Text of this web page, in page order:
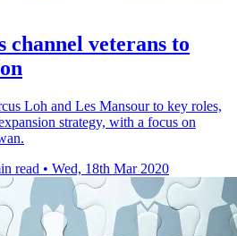
channel veterans to
Loh and Les Mansour to key roles,
strategy, with a focus on
read • Wed, 18th Mar 2020